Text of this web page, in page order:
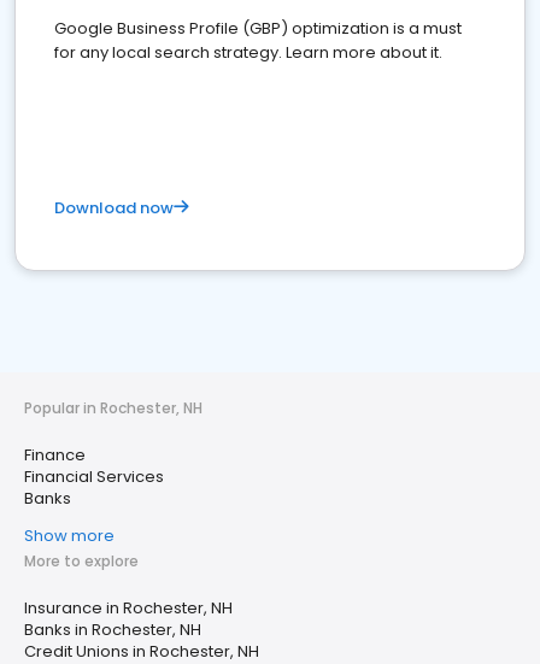
Google Business Profile (GBP) optimization is a must
for any local search strategy. Learn more about it.
Download now
Popular in Rochester, NH
Finance
Financial Services
Banks
Show more
More to explore
Insurance in Rochester, NH
Banks in Rochester, NH
Credit Unions in Rochester, NH